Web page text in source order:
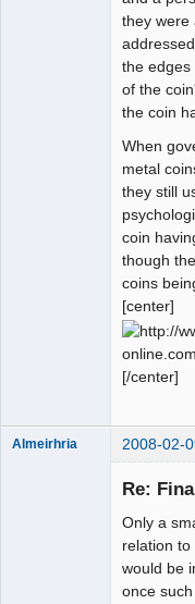
they
the edges
of the
the coin
When
metal
they still
coin
though
coins
[center]
[/center]
Almeirhria 2008-02-
Re:
Only a
relation
would be
once